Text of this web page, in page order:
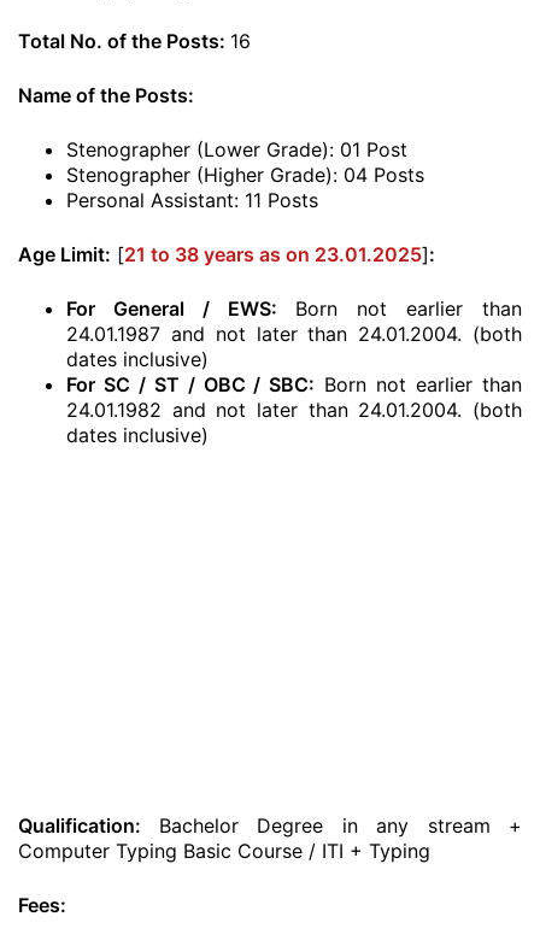
Total No. of the Posts: 16
Name of the Posts:
Stenographer (Lower Grade): 01 Post
Stenographer (Higher Grade): 04 Posts
Personal Assistant: 11 Posts
Age Limit: [21 to 38 years as on 23.01.2025]:
For General / EWS: Born not earlier than
24.01.1987 and not later than 24.01.2004. (both
dates inclusive)
For SC / ST / OBC / SBC: Born not earlier than
24.01.1982 and not later than 24.01.2004. (both
dates inclusive)
Qualification: Bachelor Degree in any stream +
Computer Typing Basic Course / ITI + Typing
Fees: